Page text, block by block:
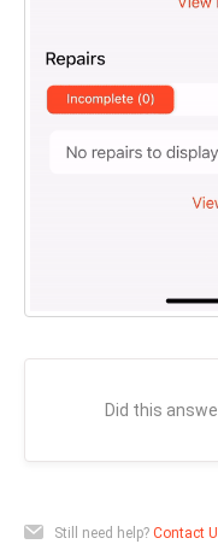
Did this
Still need help? Contact